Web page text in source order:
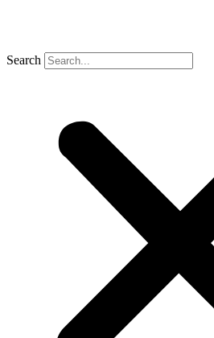
Search